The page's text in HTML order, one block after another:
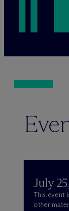
July
This event
other